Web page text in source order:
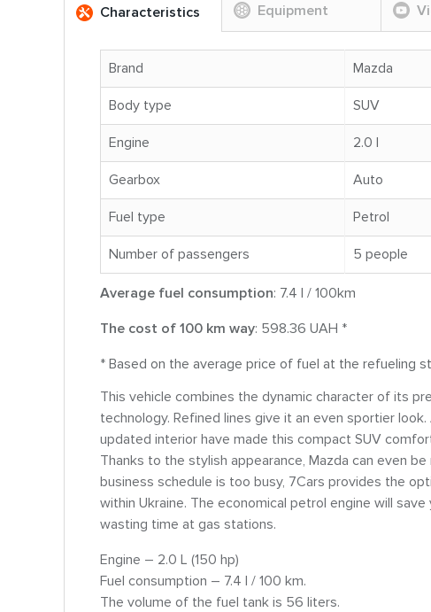
Characteristics Equipment
Brand Mazda
Body type SUV
Engine 2.0 l
Gearbox Auto
Fuel type Petrol
Number of passengers 5 people
Average fuel consumption: 7.4 l / 100km
The cost of 100 km way: 598.36 UAH *
* Based on the average price of fuel at the refueling
This vehicle combines the dynamic character of its
technology. Refined lines give it an even sportier
updated interior have made this compact SUV
Thanks to the stylish appearance, Mazda can even
business schedule is too busy, 7Cars provides the
within Ukraine. The economical petrol engine will
wasting time at gas stations.
Engine – 2.0 L (150 hp)
Fuel consumption – 7.4 l / 100 km.
The volume of the fuel tank is 56 liters.